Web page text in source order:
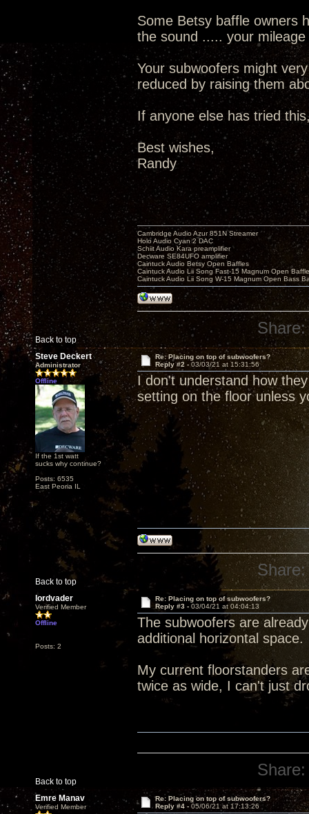
Some Betsy baffle owners
the sound ..... your
Your subwoofers might
reduced by raising them
If anyone else has tried
Best wishes,
Randy
Back to top
Cambridge Audio Azur 851N Streamer
Holo Audio Cyan 2 DAC
Schiit Audio Kara preamplifier
Decware SE84UFO amplifier
Caintuck Audio Betsy Open Baffles
Caintuck Audio Lii Song Fast-15 Magnum Open
Caintuck Audio Lii Song W-15 Magnum Open Bass
Share:
Steve Deckert
Administrator
Offline
If the 1st watt
sucks why continue?
Posts: 6535
East Peoria IL
Re: Placing on top of subwoofers?
Reply #2 - 03/03/21 at 15:31:56
I don't understand how
setting on the floor unless
Back to top
Share:
lordvader
Verified Member
Offline
Posts: 2
Re: Placing on top of subwoofers?
Reply #3 - 03/04/21 at 04:04:13
The subwoofers are
additional horizontal space.
My current floorstanders
twice as wide, I can't just
Back to top
Share:
Emre Manav
Verified Member
Re: Placing on top of subwoofers?
Reply #4 - 05/06/21 at 17:13:26